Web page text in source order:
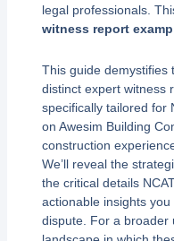
legal professionals.
witness report
This guide demystifies
distinct expert witness
specifically tailored for
on Awesim Building
construction
We’ll reveal the
the critical details
actionable insights
dispute. For a broader